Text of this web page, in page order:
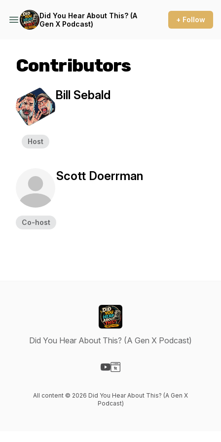
Did You Hear About This? (A
Gen X Podcast)
+ Follow
Contributors
Host
Bill Sebald
Co-host
Scott Doerrman
Did You Hear About This? (A Gen X Podcast)
All content © 2026 Did You Hear About This? (A Gen X
Podcast)